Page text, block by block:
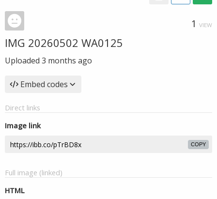
1 VIEW
IMG 20260502 WA0125
Uploaded 3 months ago
Embed codes
Direct links
Image link
COPY
Full image (linked)
HTML